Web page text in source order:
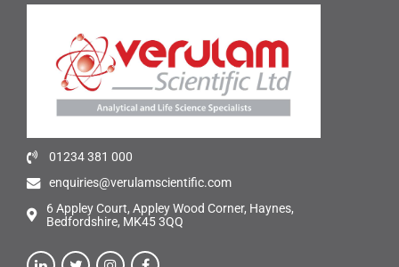
01234 381 000
enquiries@verulamscientific.com
6 Appley Court, Appley Wood Corner, Haynes,
Bedfordshire, MK45 3QQ